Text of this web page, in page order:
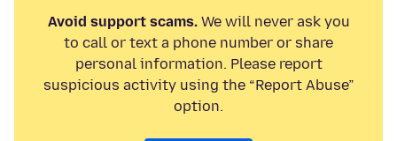
Avoid support scams.We will never ask you
to call or text a phone number or share
personal information. Please report
suspicious activity using the “Report Abuse”
option.